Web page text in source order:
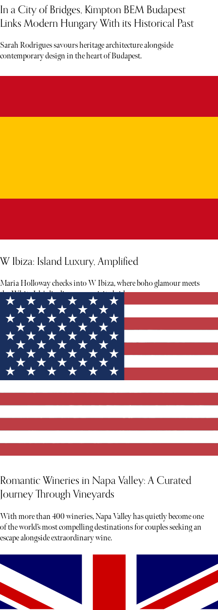
In a City of Bridges, Kimpton BEM Budapest
Links Modern Hungary With its Historical Past
Sarah Rodrigues savours heritage architecture alongside
contemporary design in the heart of Budapest.
W Ibiza: Island Luxury, Amplified
Maria Holloway checks into W Ibiza, where boho glamour meets
the White Isle's livelier, more spirited side.
Romantic Wineries in Napa Valley: A Curated
Journey Through Vineyards
With more than 400 wineries, Napa Valley has quietly become one
of the world’s most compelling destinations for couples seeking an
escape alongside extraordinary wine.